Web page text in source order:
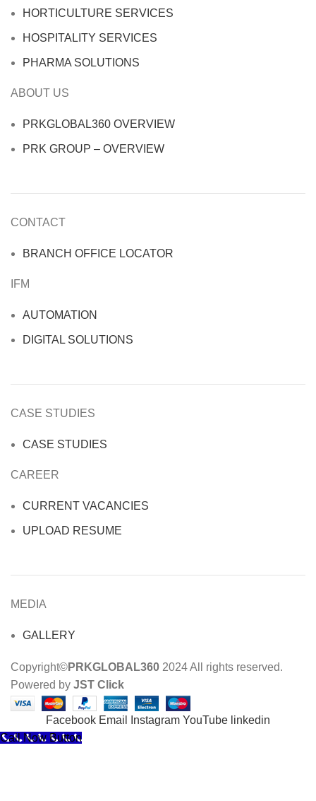
HORTICULTURE SERVICES
HOSPITALITY SERVICES
PHARMA SOLUTIONS
ABOUT US
PRKGLOBAL360 OVERVIEW
PRK GROUP – OVERVIEW
CONTACT
BRANCH OFFICE LOCATOR
IFM
AUTOMATION
DIGITAL SOLUTIONS
CASE STUDIES
CASE STUDIES
CAREER
CURRENT VACANCIES
UPLOAD RESUME
MEDIA
GALLERY
Copyright©PRKGLOBAL360 2024 All rights reserved.
Powered by JST Click
Facebook Email Instagram YouTube linkedin
Call Now Button